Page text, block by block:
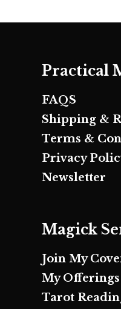
Practical
FAQS
Shipping &
Terms &
Privacy
Newsletter
Magick
Join My
My Offerings
Tarot